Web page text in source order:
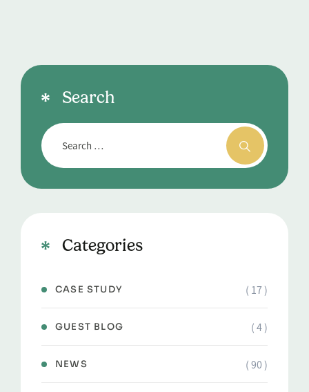
Search
Categories
CASE STUDY ( 17 )
GUEST BLOG ( 4 )
NEWS ( 90 )